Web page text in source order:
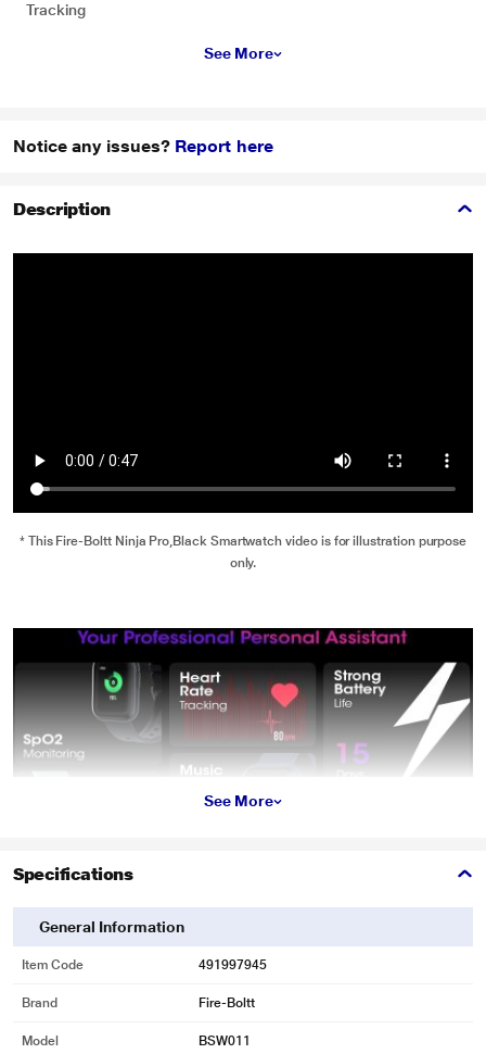
Tracking
See More
Notice any issues? Report here
Description
* This Fire-Boltt Ninja Pro,Black Smartwatch video is for illustration purpose
only.
See More
Specifications
General Information
Item Code 491997945
Brand Fire-Boltt
Model BSW011